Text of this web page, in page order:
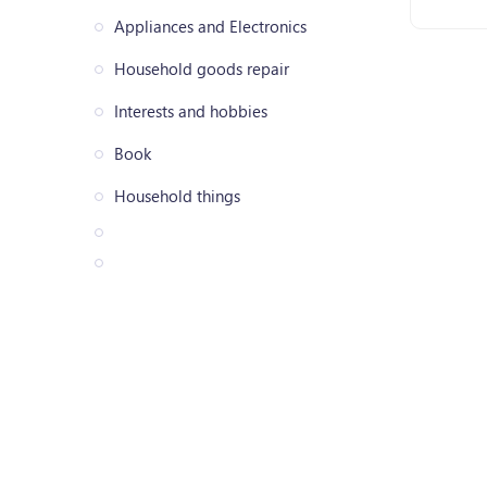
Appliances and Electronics
Household goods repair
Interests and hobbies
Book
Household things